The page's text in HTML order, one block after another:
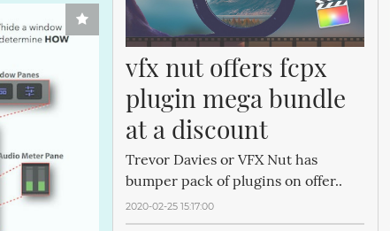
vfx nut offers fcpx
plugin mega bundle
at a discount
Trevor Davies or VFX Nut has
bumper pack of plugins on offer..
2020-02-25 15:17:00